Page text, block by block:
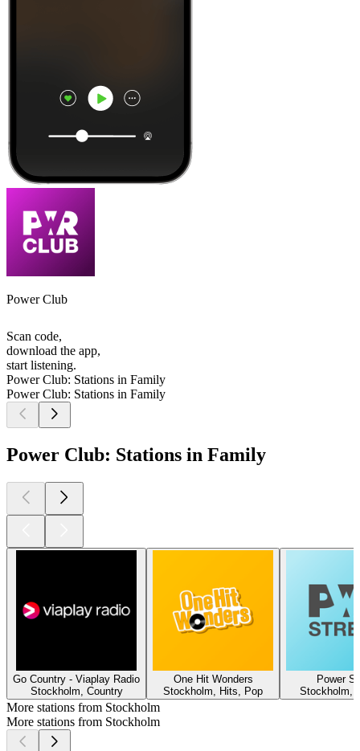
Power Club
Scan code,
download the app,
start listening.
Power Club: Stations in Family
Power Club: Stations in Family
Power Club: Stations in Family
Go Country - Viaplay Radio
Stockholm, Country
One Hit Wonders
Stockholm, Hits, Pop
Power
Stockholm,
More stations from Stockholm
More stations from Stockholm